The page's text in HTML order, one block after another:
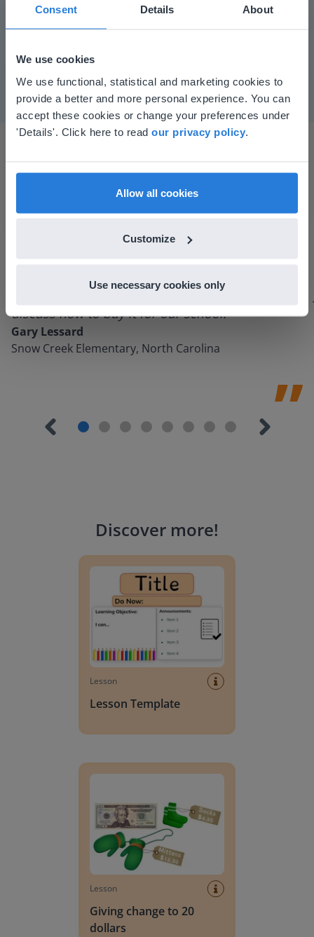
Consent Details About
We use cookies
We use functional, statistical and marketing cookies to
provide a better and more personal experience. You can
accept these cookies or change your preferences under
'Details'. Click here to read our privacy policy
Allow all cookies
Customize
Use necessary cookies only
Play
I started experimenting with Gynzy…trying the
could do with Gynzy, so I went to our principal to
discuss how to buy it for our school.
Gary Lessard
Snow Creek Elementary, North Carolina
Discover more!
Lesson
Lesson Template
Lesson
Giving change to 20
dollars
This website doesn't match
your location
Based on your location, we think you might
find regional content and pricing.